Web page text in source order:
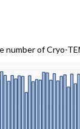
number of Cryo-